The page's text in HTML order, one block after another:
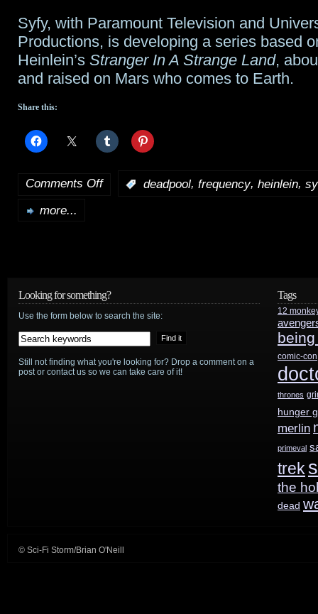
Syfy, with Paramount Television and
Productions, is developing a series based
Heinlein’s Stranger In A Strange Land,
and raised on Mars who comes to Earth.
Share this:
Comments Offon
Stranger
deadpool, frequency, heinlein,
more...
Looking for something?
Use the form below to search the site:
Still not finding what you're looking for? Drop a comment on a
post or contact us so we can take care of it!
Tags
12
comic-con
thrones
hunger
merlin
primeval
trek
the
dead
© Sci-Fi Storm/Brian O'Neill